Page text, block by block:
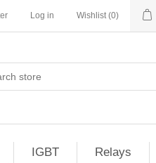
Log in Wishlist (0)
IGBT Relays